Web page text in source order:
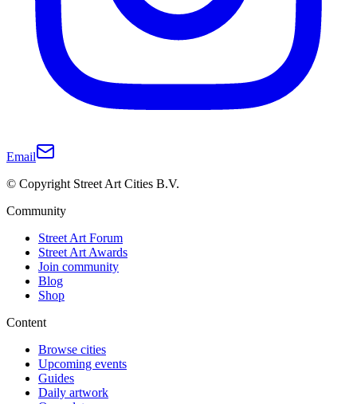
Email
© Copyright Street Art Cities B.V.
Community
Street Art Forum
Street Art Awards
Join community
Blog
Shop
Content
Browse cities
Upcoming events
Guides
Daily artwork